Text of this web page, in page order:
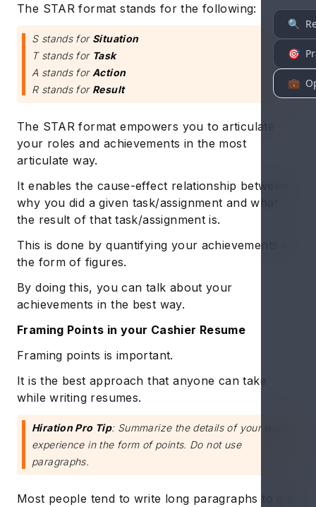
The STAR format stands for the following:
S stands for Situation
T stands for Task
A stands for Action
R stands for Result
The STAR format empowers you to articulate
your roles and achievements in the most
articulate way.
It enables the cause-effect relationship between
why you did a given task/assignment and what
the result of that task/assignment is.
This is done by quantifying your achievements in
the form of figures.
By doing this, you can talk about your
achievements in the best way.
Framing Points in your Cashier Resume
Framing points is important.
It is the best approach that anyone can take
while writing resumes.
Hiration Pro Tip: Summarize the details of your work
experience in the form of points. Do not use
paragraphs.
Most people tend to write long paragraphs to get